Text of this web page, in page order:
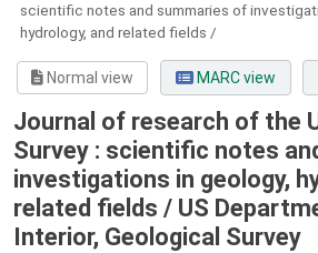
scientific notes and summaries of
hydrology, and related fields /
Normal view MARC view
Journal of research of the
Survey : scientific notes
investigations in geology,
related fields / US
Interior, Geological Survey